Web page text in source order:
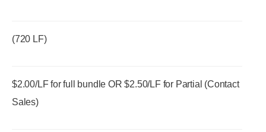
(720 LF)
$2.00/LF for full bundle OR $2.50/LF for Partial (Contact
Sales)